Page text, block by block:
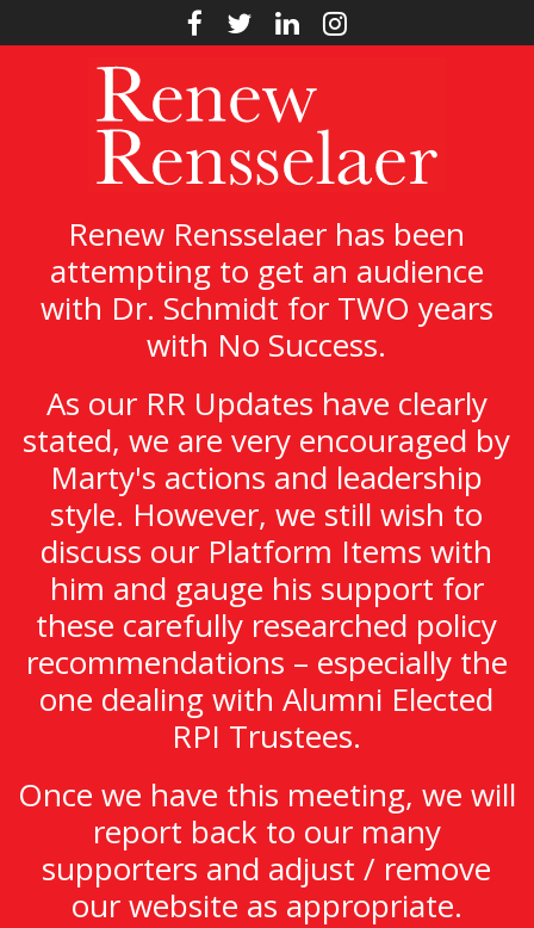
Renew Rensselaer has been
attempting to get an audience
with Dr. Schmidt for TWO years
with No Success.
As our RR Updates have clearly
stated, we are very encouraged by
Marty's actions and leadership
style. However, we still wish to
discuss our Platform Items with
him and gauge his support for
these carefully researched policy
recommendations – especially the
one dealing with Alumni Elected
RPI Trustees.
Once we have this meeting, we will
report back to our many
supporters and adjust / remove
our website as appropriate.